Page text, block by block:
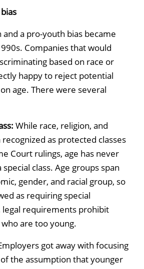
a pro-youth bias became
Companies that would
based on race or
happy to reject potential
age. There were several
While race, religion, and
as protected classes
Court rulings, age has never
class. Age groups span
gender, and racial group, so
as requiring special
requirements prohibit
are too young.
got away with focusing
the assumption that younger